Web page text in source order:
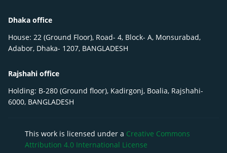
Dhaka office
House: 22 (Ground Floor), Road- 4, Block- A, Monsurabad,
Adabor, Dhaka- 1207, BANGLADESH
Rajshahi office
Holding: B-280 (Ground floor), Kadirgonj, Boalia, Rajshahi-
6000, BANGLADESH
This work is licensed under a Creative Commons
Attribution 4.0 International License